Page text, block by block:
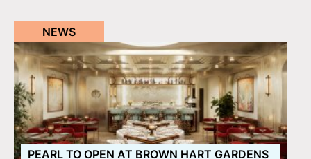
NEWS
PEARL TO OPEN AT BROWN HART GARDENS